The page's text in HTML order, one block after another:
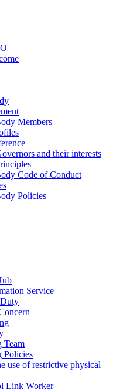
Members
and their interests
Code of Conduct
Policies
Service
Team
Policies
use of restrictive physical
Link Worker